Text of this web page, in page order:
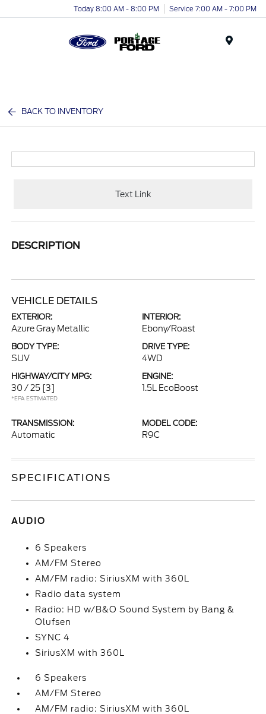
Today 8:00 AM - 8:00 PM Service 7:00 AM - 7:00 PM
BACK TO INVENTORY
Text Link
DESCRIPTION
VEHICLE DETAILS
EXTERIOR:
Azure Gray Metallic
INTERIOR:
Ebony/Roast
BODY TYPE:
SUV
DRIVE TYPE:
4WD
HIGHWAY/CITY MPG:
30 / 25 [3]
*EPA ESTIMATED
ENGINE:
1.5L EcoBoost
TRANSMISSION:
Automatic
MODEL CODE:
R9C
SPECIFICATIONS
AUDIO
6 Speakers
AM/FM Stereo
AM/FM radio: SiriusXM with 360L
Radio data system
Radio: HD w/B&O Sound System by Bang &
Olufsen
SYNC 4
SiriusXM with 360L
6 Speakers
AM/FM Stereo
AM/FM radio: SiriusXM with 360L